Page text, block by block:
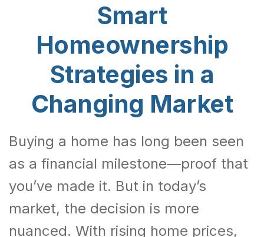
Smart
Homeownership
Strategies in a
Changing Market
Buying a home has long been seen
as a financial milestone—proof that
you’ve made it. But in today’s
market, the decision is more
nuanced. With rising home prices,